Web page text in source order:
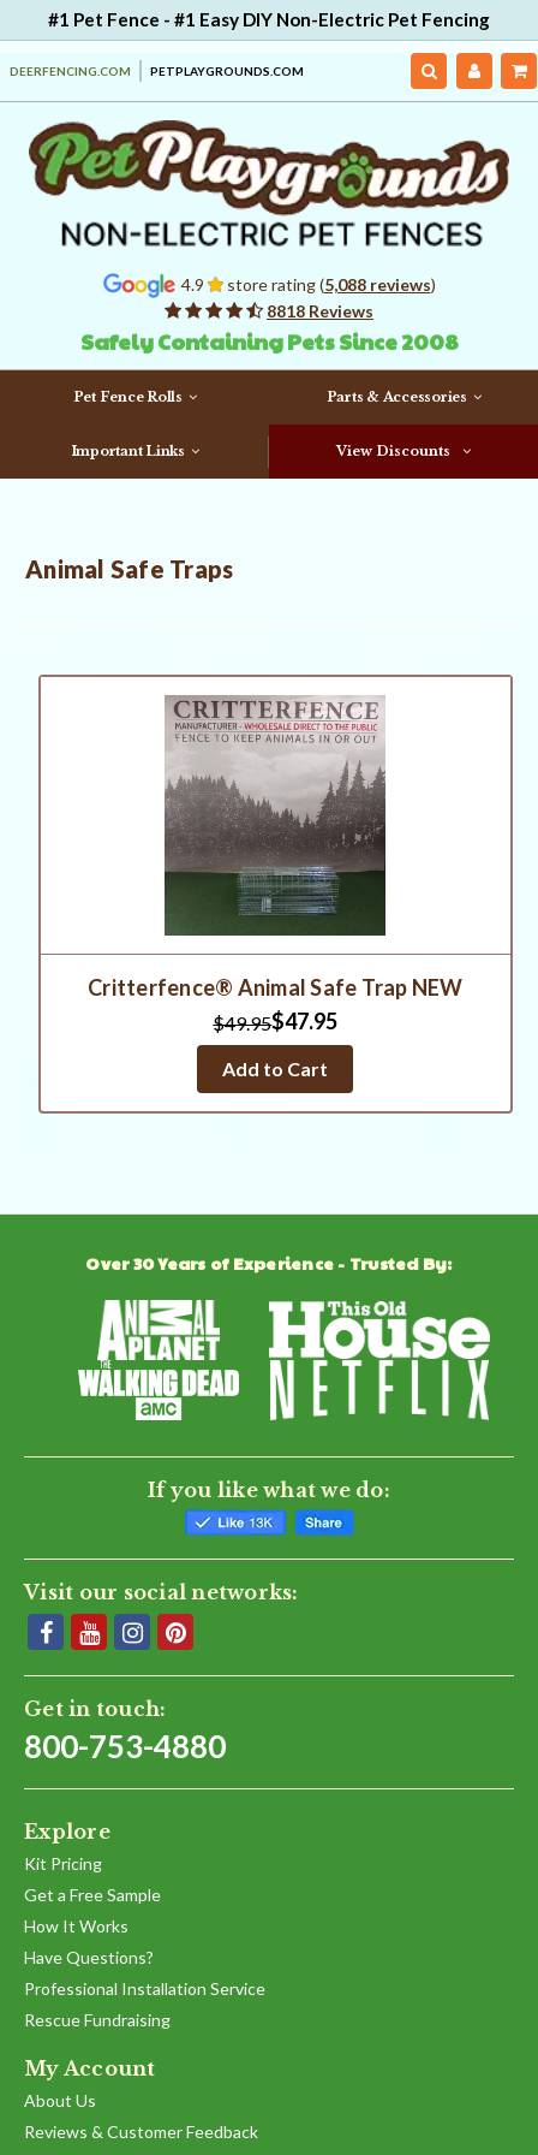
#1 Pet Fence - #1 Easy DIY Non-Electric Pet Fencing
DEERFENCING.COM PETPLAYGROUNDS.COM
4.9 store rating (5,088 reviews)
8818 Reviews
Safely Containing Pets Since 2008
Pet Fence Rolls Parts & Accessories
Important Links View Discounts
Animal Safe Traps
Critterfence® Animal Safe Trap NEW
$49.95$47.95
Add to Cart
Over 30 Years of Experience - Trusted By:
If you like what we do:
Visit our social networks:
Get in touch:
800-753-4880
Explore
Kit Pricing
Get a Free Sample
How It Works
Have Questions?
Professional Installation Service
Rescue Fundraising
My Account
About Us
Reviews & Customer Feedback